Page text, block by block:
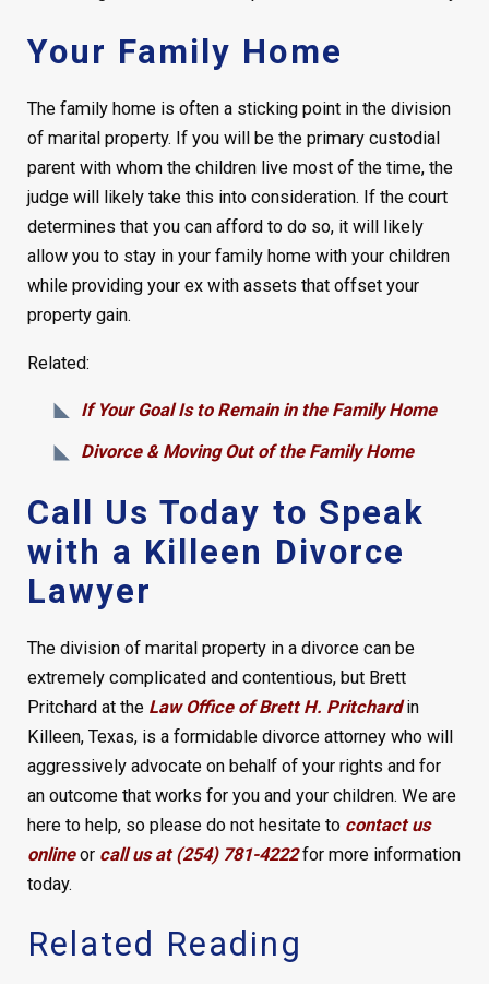
Your Family Home
The family home is often a sticking point in the division
of marital property. If you will be the primary custodial
parent with whom the children live most of the time, the
judge will likely take this into consideration. If the court
determines that you can afford to do so, it will likely
allow you to stay in your family home with your children
while providing your ex with assets that offset your
property gain.
Related:
If Your Goal Is to Remain in the Family Home
Divorce & Moving Out of the Family Home
Call Us Today to Speak
with a Killeen Divorce
Lawyer
The division of marital property in a divorce can be
extremely complicated and contentious, but Brett
Pritchard at the Law Office of Brett H. Pritchardin
Killeen, Texas, is a formidable divorce attorney who will
aggressively advocate on behalf of your rights and for
an outcome that works for you and your children. We are
here to help, so please do not hesitate to contact us
onlineor call us at (254) 781-4222for more information
today.
Related Reading